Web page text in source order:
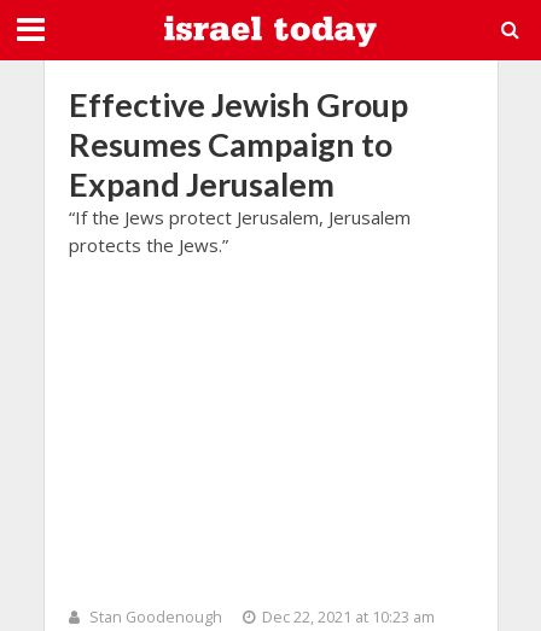
Effective Jewish Group
Resumes Campaign to
Expand Jerusalem
“If the Jews protect Jerusalem, Jerusalem
protects the Jews.”
Stan Goodenough
Dec 22, 2021 at 10:23 am